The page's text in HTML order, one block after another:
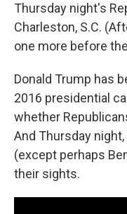
Thursday night's
Charleston, S.C.
one more before
Donald Trump has
2016 presidential
whether
And Thursday
(except perhaps
their sights.